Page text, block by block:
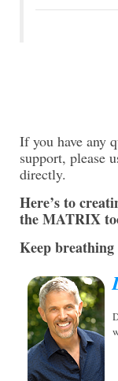
If you have any
support, please
directly.
Here’s to
the MATRIX
Keep breathing